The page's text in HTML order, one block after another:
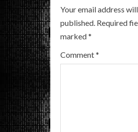
R
e
a
Your email address
published. Required
marked*
Comment*